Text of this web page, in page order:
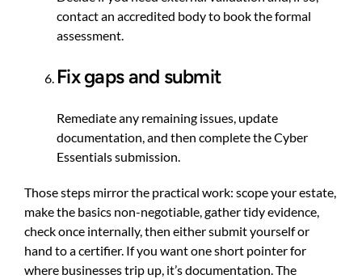
contact an accredited body to book the formal
assessment.
Fix gaps and submit
Remediate any remaining issues, update
documentation, and then complete the Cyber
Essentials submission.
Those steps mirror the practical work: scope your estate,
make the basics non-negotiable, gather tidy evidence,
check once internally, then either submit yourself or
hand to a certifier. If you want one short pointer for
where businesses trip up, it’s documentation. The